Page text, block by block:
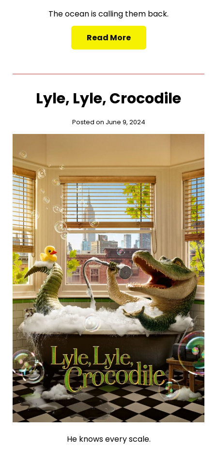
The ocean is calling them back.
Read More
Lyle, Lyle, Crocodile
Posted on June 9, 2024
He knows every scale.